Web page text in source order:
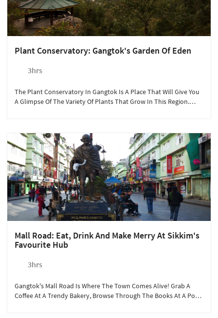
Plant Conservatory: Gangtok's Garden Of Eden
3hrs
The Plant Conservatory In Gangtok Is A Place That Will Give You
A Glimpse Of The Variety Of Plants That Grow In This Region.
Mall Road: Eat, Drink And Make Merry At Sikkim's
Favourite Hub
3hrs
Gangtok's Mall Road Is Where The Town Comes Alive! Grab A
Coffee At A Trendy Bakery, Browse Through The Books At A Pop-